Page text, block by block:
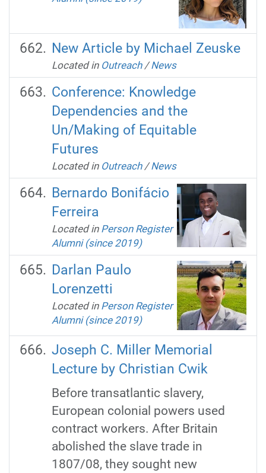
New Article by Michael Zeuske
Located in Outreach /News
Conference: Knowledge
Dependencies and the
Un/Making of Equitable
Futures
Located in Outreach /News
Bernardo Bonifácio
Ferreira
Located in Person Register
Alumni (since 2019)
Darlan Paulo
Lorenzetti
Located in Person Register
Alumni (since 2019)
Joseph C. Miller Memorial
Lecture by Christian Cwik
Before transatlantic slavery,
European colonial powers used
contract workers. After Britain
abolished the slave trade in
1807/08, they sought new